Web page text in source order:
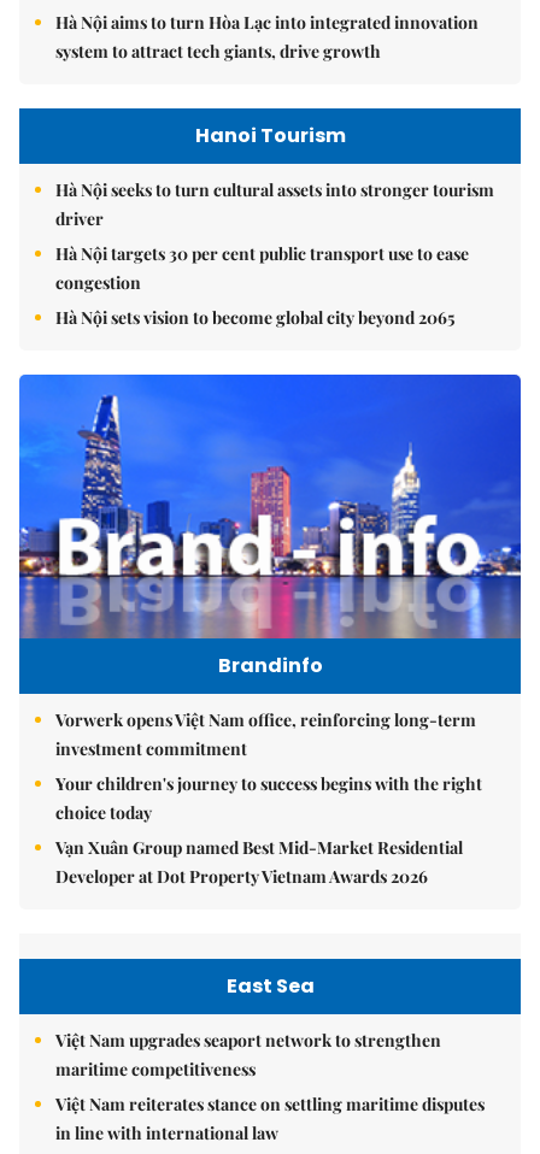
Hà Nội aims to turn Hòa Lạc into integrated innovation
system to attract tech giants, drive growth
Hanoi Tourism
Hà Nội seeks to turn cultural assets into stronger tourism
driver
Hà Nội targets 30 per cent public transport use to ease
congestion
Hà Nội sets vision to become global city beyond 2065
Brandinfo
Vorwerk opens Việt Nam office, reinforcing long-term
investment commitment
Your children's journey to success begins with the right
choice today
Vạn Xuân Group named Best Mid-Market Residential
Developer at Dot Property Vietnam Awards 2026
East Sea
Việt Nam upgrades seaport network to strengthen
maritime competitiveness
Việt Nam reiterates stance on settling maritime disputes
in line with international law